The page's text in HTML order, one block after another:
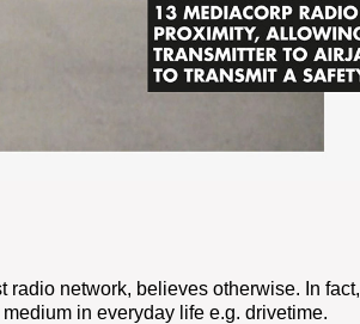
radio network, believes otherwise. In fact,
in everyday life e.g. drivetime.